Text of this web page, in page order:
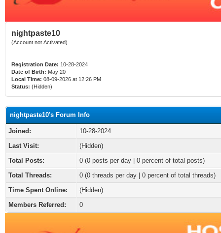
nightpaste10
(Account not Activated)
Registration Date: 10-28-2024
Date of Birth: May 20
Local Time: 08-09-2026 at 12:26 PM
Status: (Hidden)
nightpaste10's Forum Info
Joined:
10-28-2024
Last Visit:
(Hidden)
Total Posts:
0 (0 posts per day | 0 percent of total posts)
Total Threads:
0 (0 threads per day | 0 percent of total threads)
Time Spent Online:
(Hidden)
Members Referred:
0